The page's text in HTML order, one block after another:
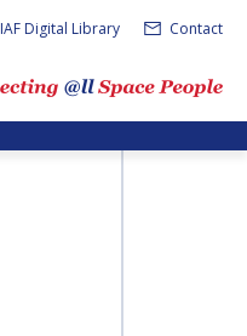
IAF Digital Library Contact